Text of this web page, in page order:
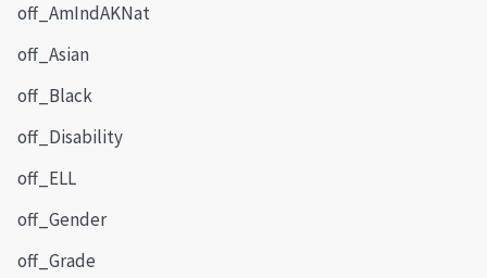
off_AmIndAKNat
off_Asian
off_Black
off_Disability
off_ELL
off_Gender
off_Grade